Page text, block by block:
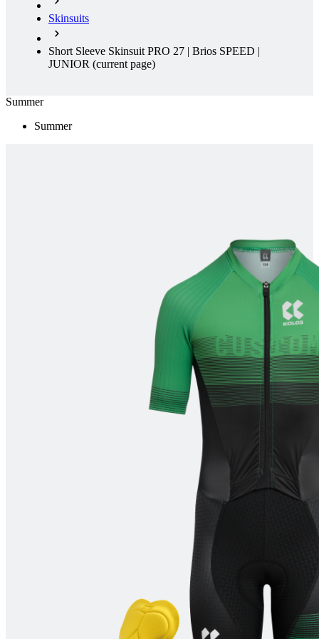
Skinsuits
Short Sleeve Skinsuit PRO 27 | Brios SPEED |
JUNIOR (current page)
Summer
Summer